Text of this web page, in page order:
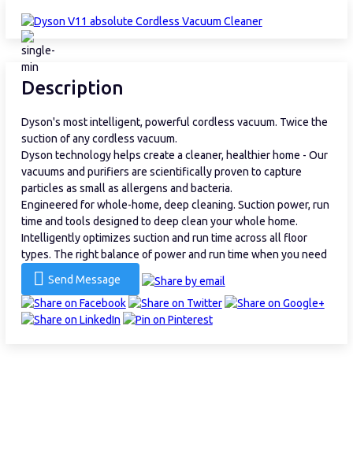
Description
Dyson's most intelligent, powerful cordless vacuum. Twice the
suction of any cordless vacuum.
Dyson technology helps create a cleaner, healthier home - Our
vacuums and purifiers are scientifically proven to capture
particles as small as allergens and bacteria.
Engineered for whole-home, deep cleaning. Suction power, run
time and tools designed to deep clean your whole home.
Intelligently optimizes suction and run time across all floor
types. The right balance of power and run time when you need
Send Message